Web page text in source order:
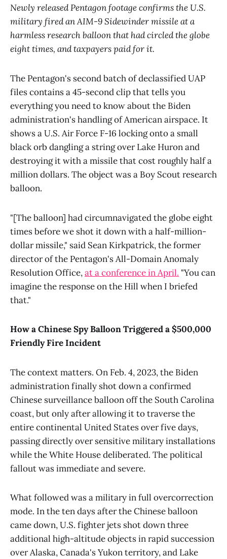
Newly released Pentagon footage confirms the U.S.
military fired an AIM-9 Sidewinder missile at a
harmless research balloon that had circled the globe
eight times, and taxpayers paid for it.
The Pentagon's second batch of declassified UAP
files contains a 45-second clip that tells you
everything you need to know about the Biden
administration's handling of American airspace. It
shows a U.S. Air Force F-16 locking onto a small
black orb dangling a string over Lake Huron and
destroying it with a missile that cost roughly half a
million dollars. The object was a Boy Scout research
balloon.
"[The balloon] had circumnavigated the globe eight
times before we shot it down with a half-million-
dollar missile," said Sean Kirkpatrick, the former
director of the Pentagon's All-Domain Anomaly
Resolution Office,at a conference in April. "You can
imagine the response on the Hill when I briefed
that."
How a Chinese Spy Balloon Triggered a $500,000
Friendly Fire Incident
The context matters. On Feb. 4, 2023, the Biden
administration finally shot down a confirmed
Chinese surveillance balloon off the South Carolina
coast, but only after allowing it to traverse the
entire continental United States over five days,
passing directly over sensitive military installations
while the White House deliberated. The political
fallout was immediate and severe.
What followed was a military in full overcorrection
mode. In the ten days after the Chinese balloon
came down, U.S. fighter jets shot down three
additional high-altitude objects in rapid succession
over Alaska, Canada's Yukon territory, and Lake